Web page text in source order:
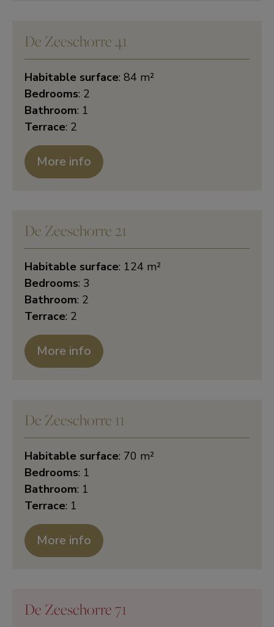
De Zeeschorre 41
Habitable surface: 84 m²
Bedrooms: 2
Bathroom: 1
Terrace: 2
More info
De Zeeschorre 21
Habitable surface: 124 m²
Bedrooms: 3
Bathroom: 2
Terrace: 2
More info
De Zeeschorre 11
Habitable surface: 70 m²
Bedrooms: 1
Bathroom: 1
Terrace: 1
More info
De Zeeschorre 71